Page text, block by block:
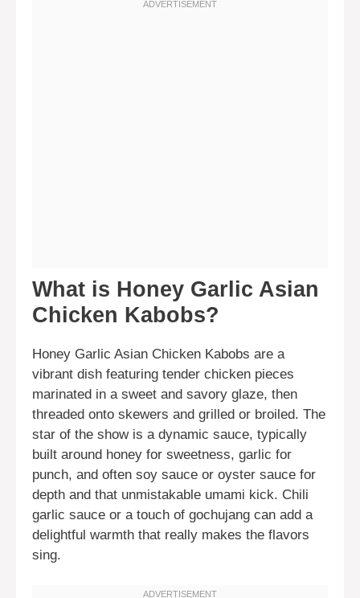
What is Honey Garlic Asian
Chicken Kabobs?
Honey Garlic Asian Chicken Kabobs are a
vibrant dish featuring tender chicken pieces
marinated in a sweet and savory glaze, then
threaded onto skewers and grilled or broiled. The
star of the show is a dynamic sauce, typically
built around honey for sweetness, garlic for
punch, and often soy sauce or oyster sauce for
depth and that unmistakable umami kick. Chili
garlic sauce or a touch of gochujang can add a
delightful warmth that really makes the flavors
sing.